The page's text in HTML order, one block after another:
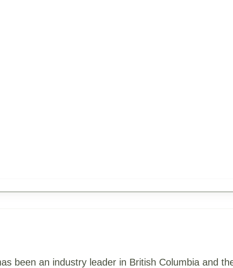
been an industry leader in British Columbia and